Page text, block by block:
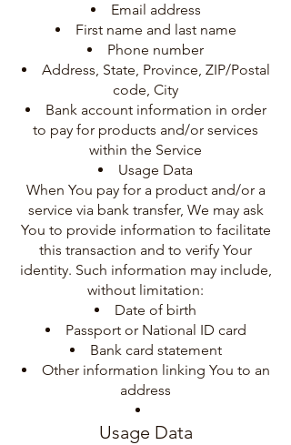
Email address
First name and last name
Phone number
Address, State, Province, ZIP/Postal
code, City
Bank account information in order
to pay for products and/or services
within the Service
Usage Data
When You pay for a product and/or a
service via bank transfer, We may ask
You to provide information to facilitate
this transaction and to verify Your
identity. Such information may include,
without limitation:
Date of birth
Passport or National ID card
Bank card statement
Other information linking You to an
address
Usage Data